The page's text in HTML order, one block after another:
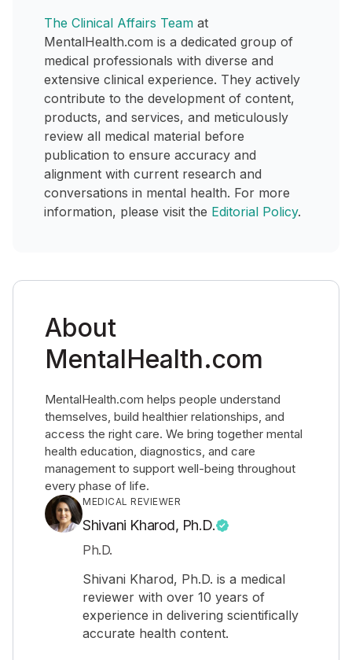
The Clinical Affairs Team at
MentalHealth.com is a dedicated group of
medical professionals with diverse and
extensive clinical experience. They actively
contribute to the development of content,
products, and services, and meticulously
review all medical material before
publication to ensure accuracy and
alignment with current research and
conversations in mental health. For more
information, please visit the Editorial Policy.
About
MentalHealth.com
MentalHealth.com helps people understand
themselves, build healthier relationships, and
access the right care. We bring together mental
health education, diagnostics, and care
management to support well-being throughout
every phase of life.
MEDICAL REVIEWER
Shivani Kharod, Ph.D.
Ph.D.
Shivani Kharod, Ph.D. is a medical
reviewer with over 10 years of
experience in delivering scientifically
accurate health content.